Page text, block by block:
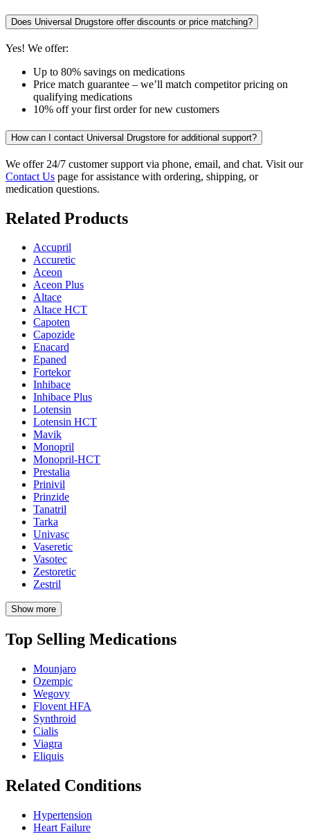
Does Universal Drugstore offer discounts or price matching?
Yes! We offer:
Up to 80% savings on medications
Price match guarantee – we’ll match competitor pricing on
qualifying medications
10% off your first order for new customers
How can I contact Universal Drugstore for additional support?
We offer 24/7 customer support via phone, email, and chat. Visit our
Contact Us page for assistance with ordering, shipping, or
medication questions.
Related Products
Accupril
Accuretic
Aceon
Aceon Plus
Altace
Altace HCT
Capoten
Capozide
Enacard
Epaned
Fortekor
Inhibace
Inhibace Plus
Lotensin
Lotensin HCT
Mavik
Monopril
Monopril-HCT
Prestalia
Prinivil
Prinzide
Tanatril
Tarka
Univasc
Vaseretic
Vasotec
Zestoretic
Zestril
Show more
Top Selling Medications
Mounjaro
Ozempic
Wegovy
Flovent HFA
Synthroid
Cialis
Viagra
Eliquis
Related Conditions
Hypertension
Heart Failure